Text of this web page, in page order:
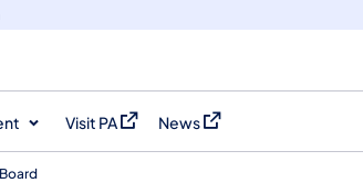
Visit PA
(opens in a new tab)
News
(opens in a new tab)